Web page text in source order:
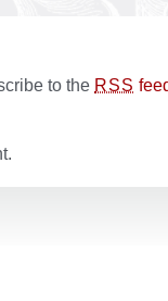
to the RSS